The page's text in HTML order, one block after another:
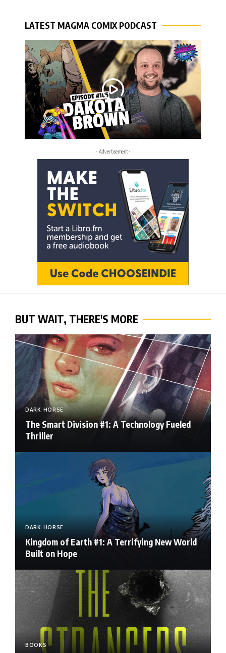
LATEST MAGMA COMIX PODCAST
- Advertisement -
BUT WAIT, THERE'S MORE
DARK HORSE
The Smart Division #1: A Technology Fueled
Thriller
DARK HORSE
Kingdom of Earth #1: A Terrifying New World
Built on Hope
BOOKS